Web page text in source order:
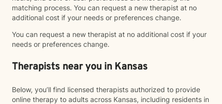
matching process. You can request a new therapist at no
additional cost if your needs or preferences change.
You can request a new therapist at no additional cost if your
needs or preferences change.
Therapists near you in Kansas
Below, you’ll find licensed therapists authorized to provide
online therapy to adults across Kansas, including residents in